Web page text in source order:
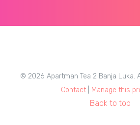
© 2026 Apartman Tea 2 Banja Luka.
Contact
Manage this
Back to top